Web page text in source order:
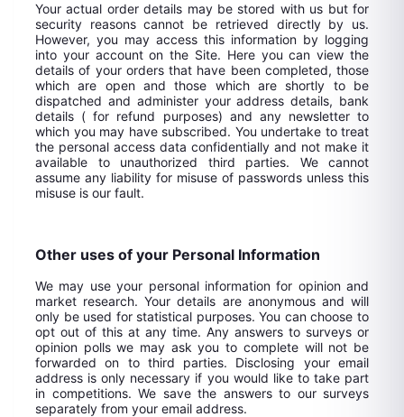
Your actual order details may be stored with us but for
security reasons cannot be retrieved directly by us.
However, you may access this information by logging
into your account on the Site. Here you can view the
details of your orders that have been completed, those
which are open and those which are shortly to be
dispatched and administer your address details, bank
details ( for refund purposes) and any newsletter to
which you may have subscribed. You undertake to treat
the personal access data confidentially and not make it
available to unauthorized third parties. We cannot
assume any liability for misuse of passwords unless this
misuse is our fault.
Other uses of your Personal Information
We may use your personal information for opinion and
market research. Your details are anonymous and will
only be used for statistical purposes. You can choose to
opt out of this at any time. Any answers to surveys or
opinion polls we may ask you to complete will not be
forwarded on to third parties. Disclosing your email
address is only necessary if you would like to take part
in competitions. We save the answers to our surveys
separately from your email address.